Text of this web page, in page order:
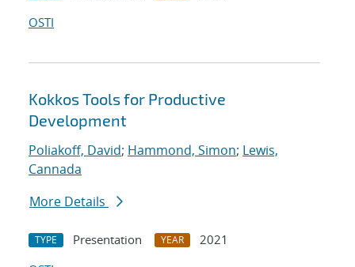
OSTI
Kokkos Tools for Productive
Development
Poliakoff, David; Hammond, Simon; Lewis,
Cannada
More Details
TYPE Presentation YEAR
2021